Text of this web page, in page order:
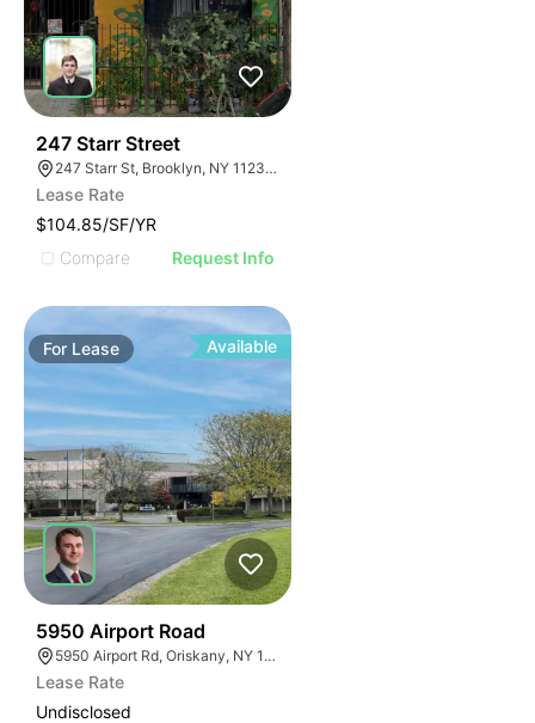
247 Starr Street
247 Starr St, Brooklyn, NY 11237, USA
Lease Rate
$104.85/SF/YR
Compare
Request Info
For Lease Available
5950 Airport Road
5950 Airport Rd, Oriskany, NY 13424, USA
Lease Rate
Undisclosed